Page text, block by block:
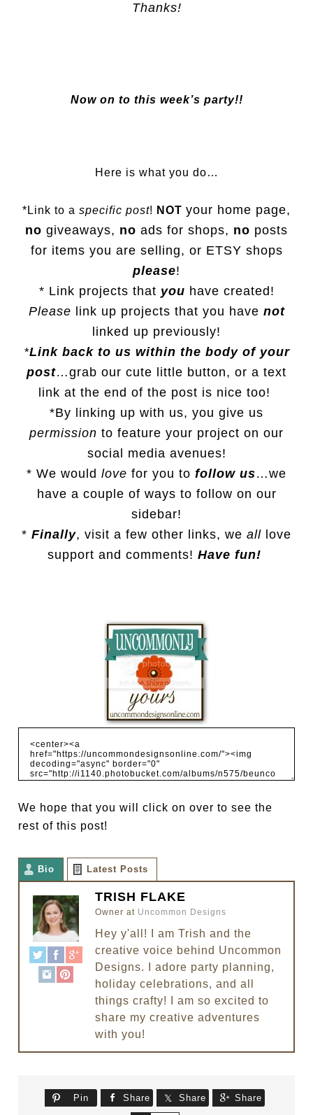
Thanks!
Now on to this week’s party!!
Here is what you do…
*Link to a specific post! NOT your home page,
no giveaways, no ads for shops, no posts
for items you are selling, or ETSY shops
please!
* Link projects that you have created!
Please link up projects that you have not
linked up previously!
*Link back to us within the body of your
post…grab our cute little button, or a text
link at the end of the post is nice too!
*By linking up with us, you give us
permission to feature your project on our
social media avenues!
* We would love for you to follow us…we
have a couple of ways to follow on our
sidebar!
* Finally, visit a few other links, we all love
support and comments! Have fun!
We hope that you will click on over to see the
rest of this post!
Bio Latest Posts
TRISH FLAKE
Owner at Uncommon Designs
Hey y'all! I am Trish and the
creative voice behind Uncommon
Designs. I adore party planning,
holiday celebrations, and all
things crafty! I am so excited to
share my creative adventures
with you!
Pin Share Share Share